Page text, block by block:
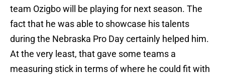
team Ozigbo will be playing for next season. The
fact that he was able to showcase his talents
during the Nebraska Pro Day certainly helped him.
At the very least, that gave some teams a
measuring stick in terms of where he could fit with